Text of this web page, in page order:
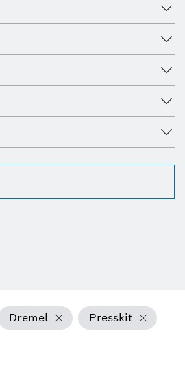
Dremel Presskit